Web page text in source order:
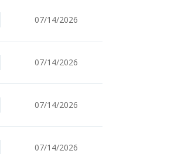
07/14/2026
07/14/2026
07/14/2026
07/14/2026